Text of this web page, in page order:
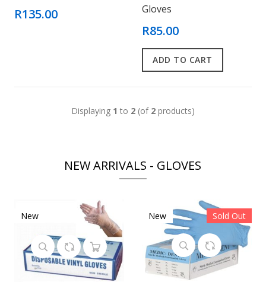
R135.00
Gloves
R85.00
ADD TO CART
Displaying 1 to 2(of 2products)
NEW ARRIVALS - GLOVES
New New Sold Out